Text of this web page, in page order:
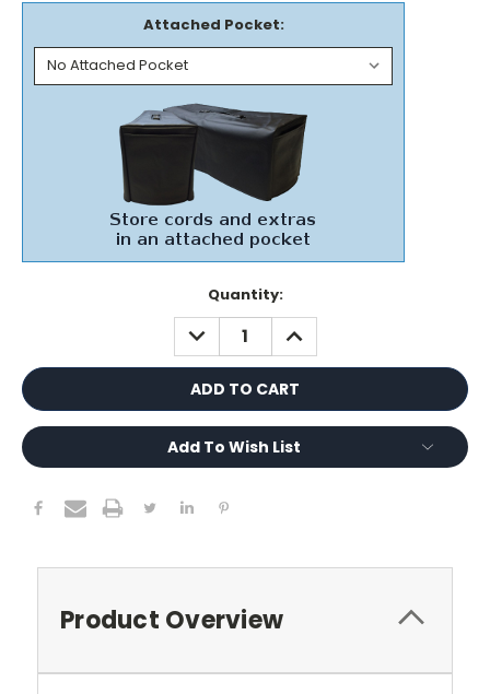
Attached Pocket:
Quantity:
DECREASE
QUANTITY:
INCREASE
QUANTITY:
Add To Wish List
Product Overview